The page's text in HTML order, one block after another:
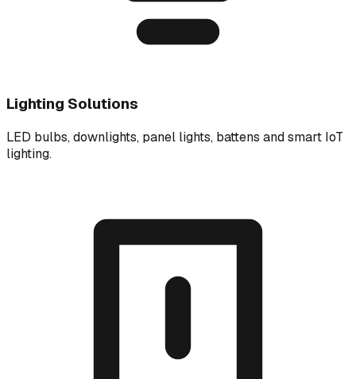
Lighting Solutions
LED bulbs, downlights, panel lights, battens and smart IoT
lighting.